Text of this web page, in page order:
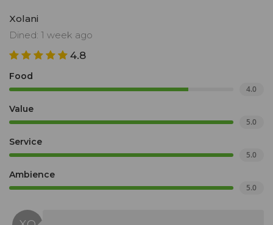
Xolani
Dined: 1 week ago
4.8
Food
4.0
Value
5.0
Service
5.0
Ambience
5.0